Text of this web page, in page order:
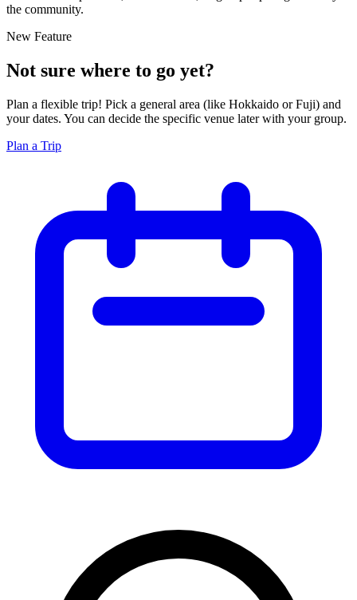
the community.
New Feature
Not sure where to go yet?
Plan a flexible trip! Pick a general area (like Hokkaido or Fuji) and
your dates. You can decide the specific venue later with your group.
Plan a Trip